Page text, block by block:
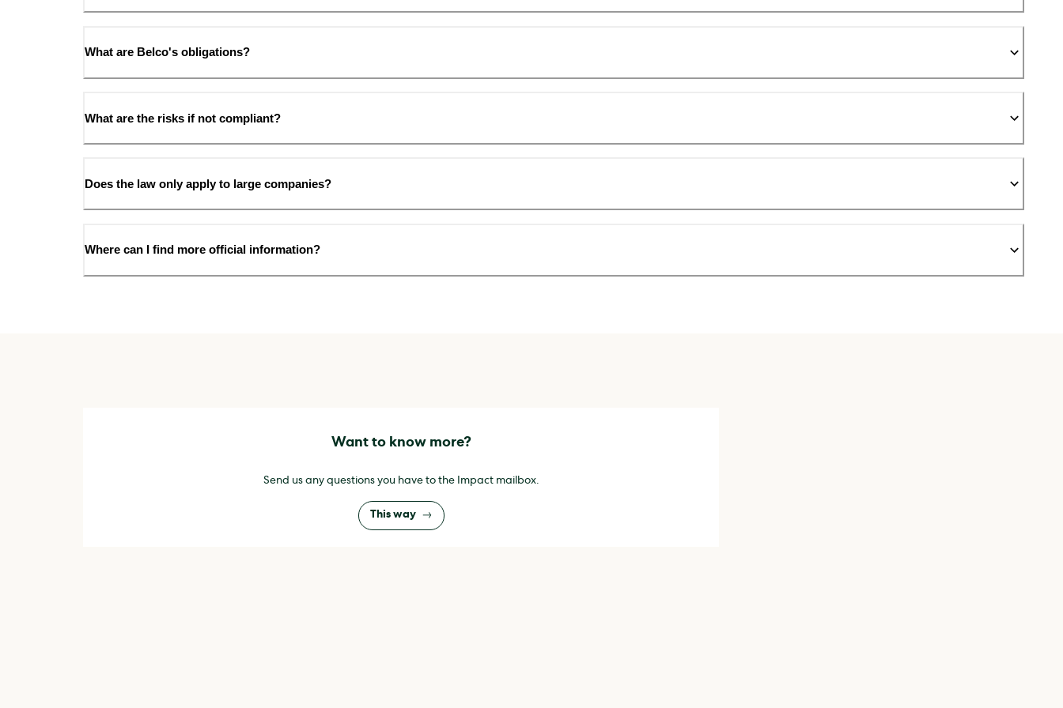
What are Belco's obligations?
What are the risks if not compliant?
Does the law only apply to large companies?
Where can I find more official information?
Want to know more?
Send us any questions you have to the Impact mailbox.
This way